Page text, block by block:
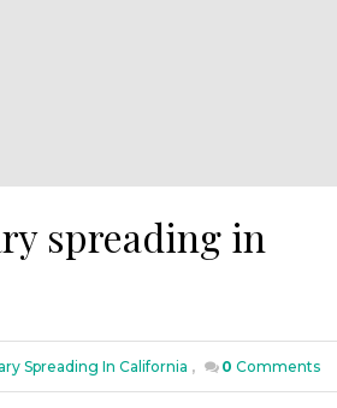
spreading in
Spreading In California , 0 Comments